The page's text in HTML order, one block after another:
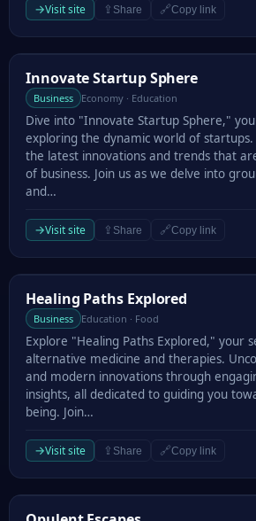
→Visit site ⇪ Share 🔗Copy link
Innovate Startup Sphere
Innovate Startup Sphere
Business Economy · Education
Dive into "Innovate Startup Sphere,"
exploring the dynamic world of
the latest innovations and trends that
of business. Join us as we delve into
and…
→Visit site ⇪ Share 🔗Copy link
Healing Paths Explored
Healing Paths Explored
Business Education · Food
Explore "Healing Paths Explored," your
alternative medicine and therapies.
and modern innovations through
insights, all dedicated to guiding you
being. Join…
→Visit site ⇪ Share 🔗Copy link
Opulent Escapes